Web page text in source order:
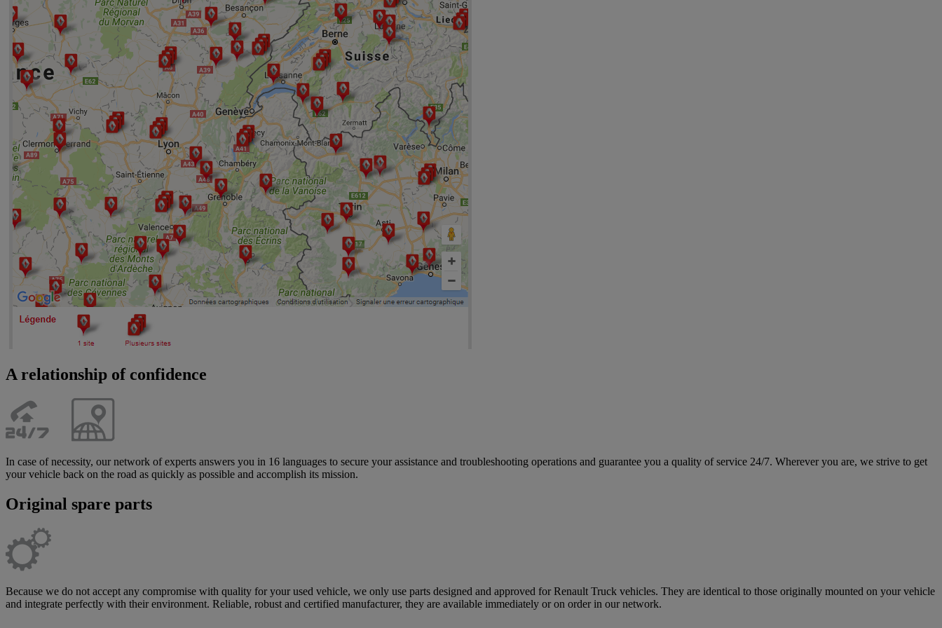
A relationship of confidence
In case of necessity, our network of experts answers you in 16 languages to secure your assistance and troubleshooting operations and guarantee you a quality of service 24/7. Wherever you are, we strive to get
your vehicle back on the road as quickly as possible and accomplish its mission.
Original spare parts
Because we do not accept any compromise with quality for your used vehicle, we only use parts designed and approved for Renault Truck vehicles. They are identical to those originally mounted on your vehicle
and integrate perfectly with their environment. Reliable, robust and certified manufacturer, they are available immediately or on order in our network.